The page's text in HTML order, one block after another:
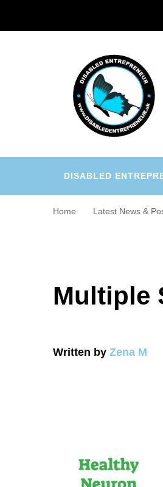
DISABLED
Home Latest News &
Multiple
Written by Zena M